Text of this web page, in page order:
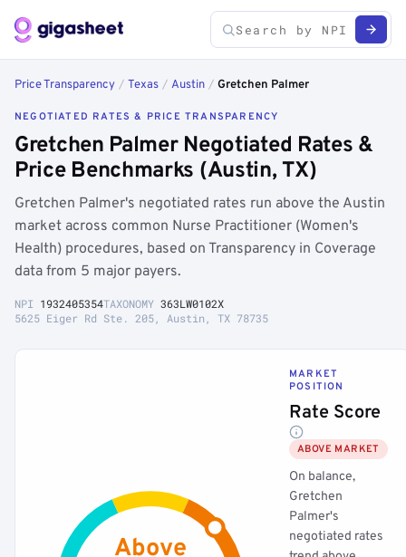
Price Transparency / Texas / Austin / Gretchen Palmer
NEGOTIATED RATES & PRICE TRANSPARENCY
Gretchen Palmer Negotiated Rates &
Price Benchmarks (Austin, TX)
Gretchen Palmer's negotiated rates run above the Austin
market across common Nurse Practitioner (Women's
Health) procedures, based on Transparency in Coverage
data from 5 major payers.
NPI 1932405354TAXONOMY 363LW0102X
5625 Eiger Rd Ste. 205, Austin, TX 78735
Above
MARKET
POSITION
Rate Score
ABOVE MARKET
On balance,
Gretchen
Palmer's
negotiated rates